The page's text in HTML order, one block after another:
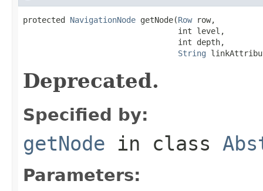
protected NavigationNode getNode(Row row,
                                 int level,
                                 int depth,
String
Deprecated.
Specified by:
getNode in class
Parameters: